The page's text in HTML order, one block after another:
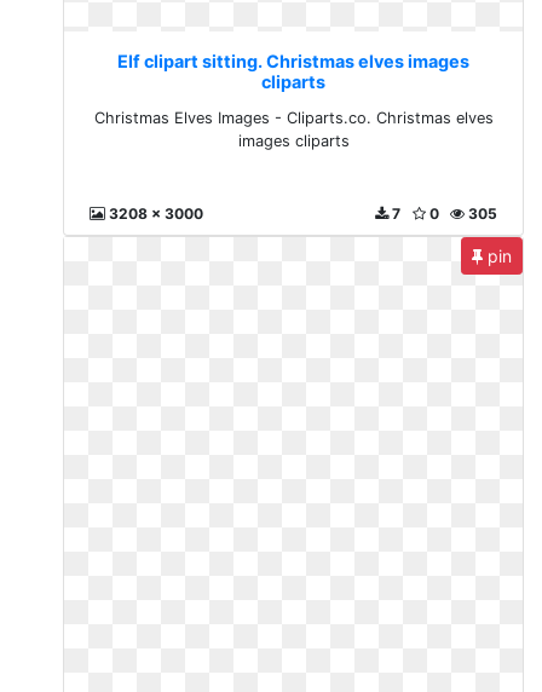
Elf clipart sitting. Christmas elves images
cliparts
Christmas Elves Images - Cliparts.co. Christmas elves
images cliparts
3208 x 3000 305
0
7
pin